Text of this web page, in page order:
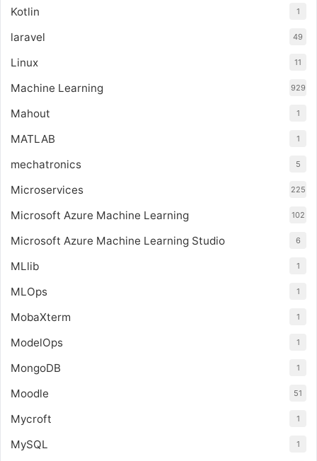
Kotlin 1
laravel 49
Linux 11
Machine Learning 929
Mahout 1
MATLAB 1
mechatronics 5
Microservices 225
Microsoft Azure Machine Learning 102
Microsoft Azure Machine Learning Studio 6
MLlib 1
MLOps 1
MobaXterm 1
ModelOps 1
MongoDB 1
Moodle 51
Mycroft 1
MySQL 1